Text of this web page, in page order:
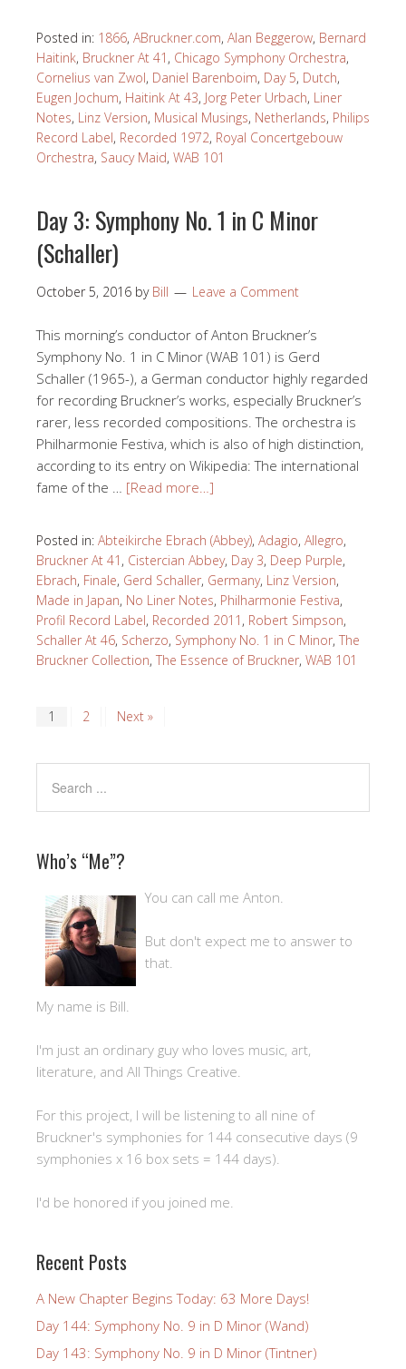
Posted in: 1866, ABruckner.com, Alan Beggerow, Bernard
Haitink, Bruckner At 41 , Chicago Symphony Orchestra,
Cornelius van Zwol, Daniel Barenboim, Day 5, Dutch,
Eugen Jochum, Haitink At 43, Jorg Peter Urbach, Liner
Notes, Linz Version, Musical Musings, Netherlands, Philips
Record Label, Recorded 1972, Royal Concertgebouw
Orchestra, Saucy Maid, WAB 101
Day 3: Symphony No. 1 in C Minor
(Schaller)
October 5, 2016 by Bill Leave a Comment
This morning’s conductor of Anton Bruckner’s
Symphony No. 1 in C Minor (WAB 101) is Gerd
Schaller (1965-), a German conductor highly regarded
for recording Bruckner’s works, especially Bruckner’s
rarer, less recorded compositions. The orchestra is
Philharmonie Festiva, which is also of high distinction,
according to its entry on Wikipedia: The international
fame of the … [Read more…]
Posted in: Abteikirche Ebrach (Abbey), Adagio, Allegro,
Bruckner At 41 , Cistercian Abbey, Day 3, Deep Purple,
Ebrach, Finale, Gerd Schaller, Germany, Linz Version,
Made in Japan, No Liner Notes, Philharmonie Festiva,
Profil Record Label, Recorded 2011 , Robert Simpson,
Schaller At 46, Scherzo, Symphony No. 1 in C Minor, The
Bruckner Collection, The Essence of Bruckner, WAB 101
1 2 Next »
Who’s “Me”?
You can call me Anton.
But don't expect me to answer to
that.
My name is Bill.
I'm just an ordinary guy who loves music, art,
literature, and All Things Creative.
For this project, I will be listening to all nine of
Bruckner's symphonies for 144 consecutive days (9
symphonies x 16 box sets = 144 days).
I'd be honored if you joined me.
Recent Posts
A New Chapter Begins Today: 63 More Days!
Day 144: Symphony No. 9 in D Minor (Wand)
Day 143: Symphony No. 9 in D Minor (Tintner)